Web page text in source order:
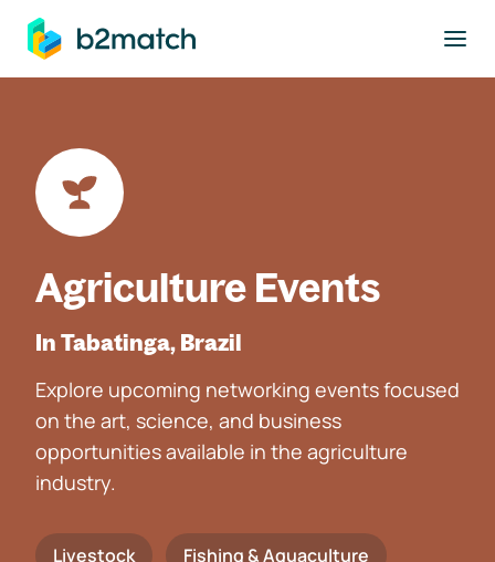
main content
Agriculture Events
In Tabatinga, Brazil
Explore upcoming networking events focused
on the art, science, and business
opportunities available in the agriculture
industry.
Livestock Fishing & Aquaculture